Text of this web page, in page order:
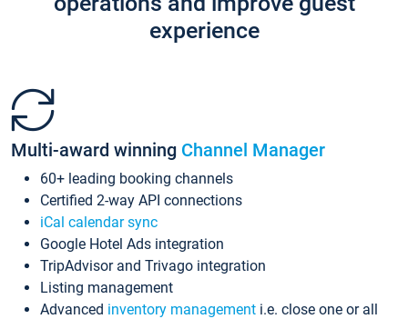
experience
Multi-award winning Channel Manager
60+ leading booking channels
Certified 2-way API connections
iCal calendar sync
Google Hotel Ads integration
TripAdvisor and Trivago integration
Listing management
Advanced inventory management i.e. close one or all